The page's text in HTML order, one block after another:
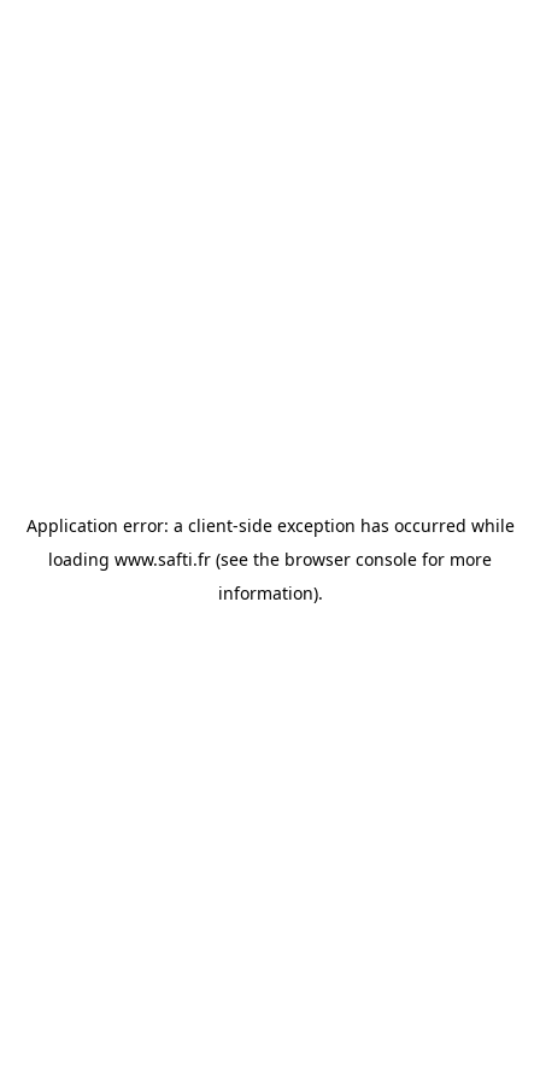
Application error: a client-side exception has occurred while
loading www.safti.fr (see the browser console for more
information).